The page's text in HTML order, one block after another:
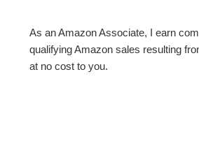
As an Amazon Associate, I earn
qualifying Amazon sales resulting
at no cost to you.